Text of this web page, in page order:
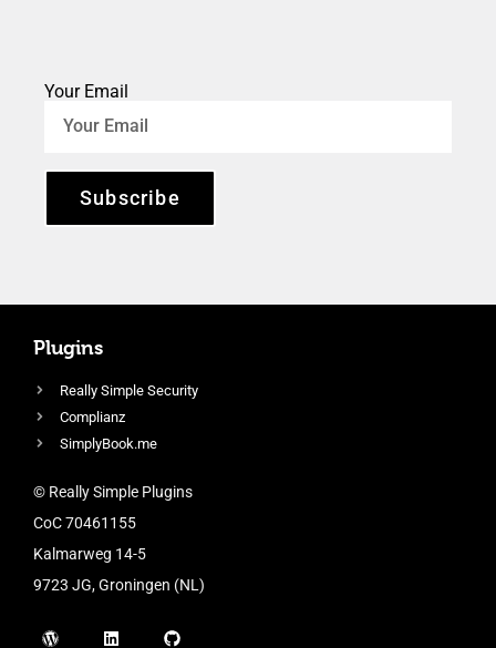
Your Email
Subscribe
Plugins
Really Simple Security
Complianz
SimplyBook.me
© Really Simple Plugins
CoC 70461155
Kalmarweg 14-5
9723 JG, Groningen (NL)